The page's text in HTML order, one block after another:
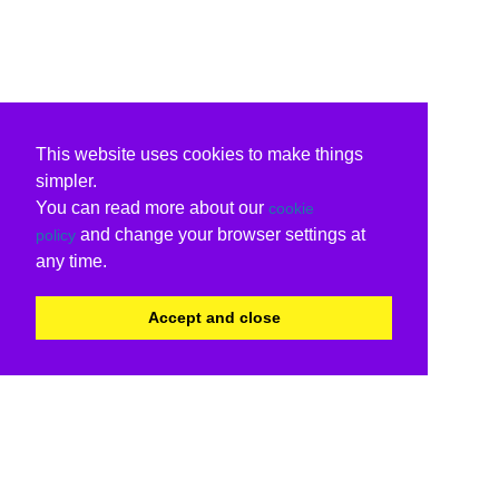
This website uses cookies to make things
simpler.
You can read more about our cookie
policy and change your browser settings at
any time.
Accept and close